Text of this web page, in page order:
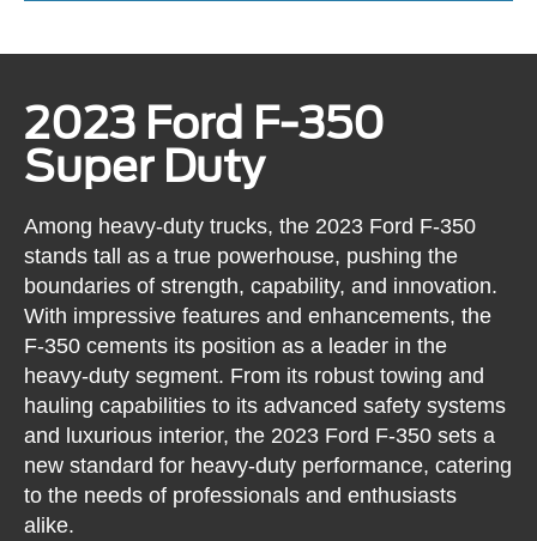
2023 Ford F-350
Super Duty
Among heavy-duty trucks, the 2023 Ford F-350
stands tall as a true powerhouse, pushing the
boundaries of strength, capability, and innovation.
With impressive features and enhancements, the
F-350 cements its position as a leader in the
heavy-duty segment. From its robust towing and
hauling capabilities to its advanced safety systems
and luxurious interior, the 2023 Ford F-350 sets a
new standard for heavy-duty performance, catering
to the needs of professionals and enthusiasts
alike.